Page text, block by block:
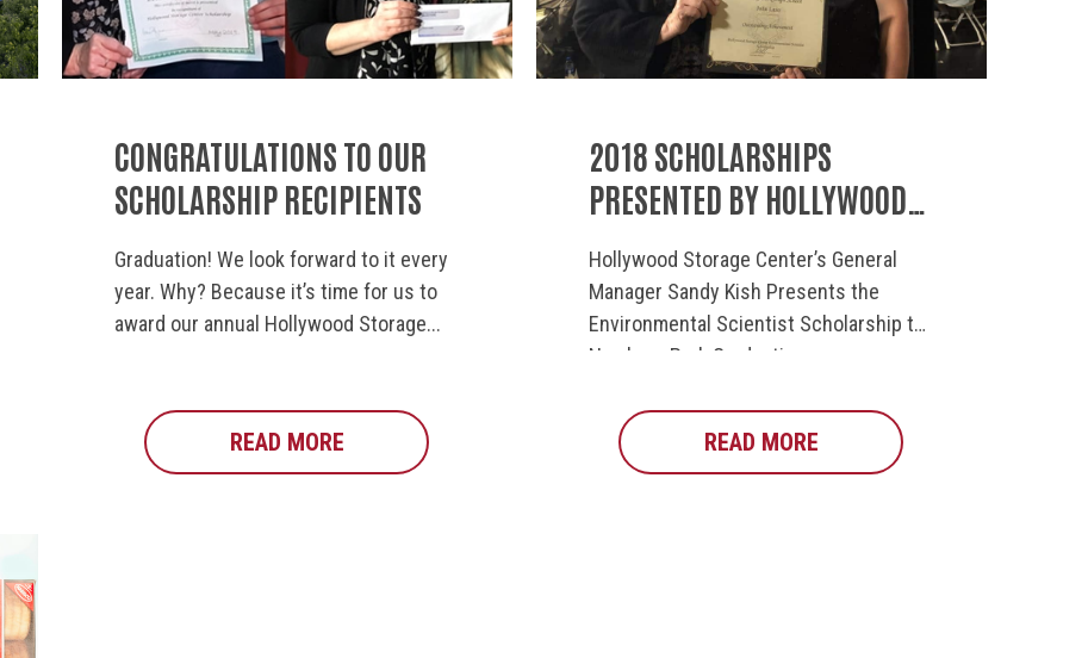
STORAGE CENTER CELEBRATES 40 YEARS OF COMMUNITY INVOLVEMENT
CONGRATULATIONS TO OUR
SCHOLARSHIP RECIPIENTS
Graduation! We look forward to it every
year. Why? Because it’s time for us to
award our annual Hollywood Storage...
READ MORE ABOUT CONGRATULATIONS TO OUR SCHOLARSHIP RECIPIENTS
2018 SCHOLARSHIPS
PRESENTED BY HOLLYWOOD
STORAGE
Hollywood Storage Center’s General
Manager Sandy Kish Presents the
Environmental Scientist Scholarship to
Newbury Park Graduating...
READ MORE ABOUT 2018